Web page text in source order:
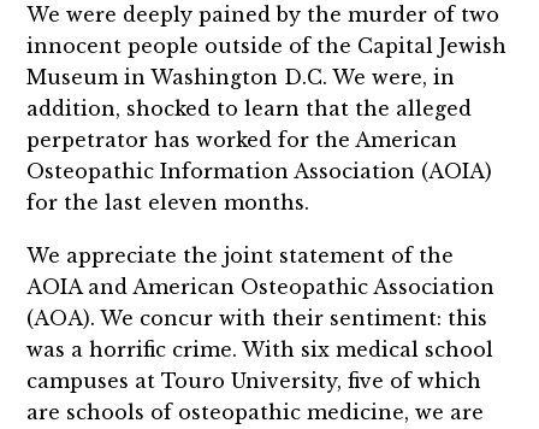
We were deeply pained by the murder of two
innocent people outside of the Capital Jewish
Museum in Washington D.C. We were, in
addition, shocked to learn that the alleged
perpetrator has worked for the American
Osteopathic Information Association (AOIA)
for the last eleven months.
We appreciate the joint statement of the
AOIA and American Osteopathic Association
(AOA). We concur with their sentiment: this
was a horrific crime. With six medical school
campuses at Touro University, five of which
are schools of osteopathic medicine, we are